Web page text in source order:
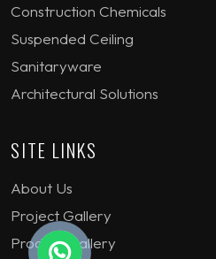
Construction Chemicals
Suspended Ceiling
Sanitaryware
Architectural Solutions
SITE LINKS
About Us
Project Gallery
Product Gallery